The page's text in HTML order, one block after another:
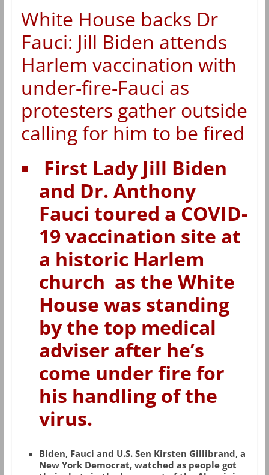
White House backs Dr
Fauci: Jill Biden attends
Harlem vaccination with
under-fire-Fauci as
protesters gather outside
calling for him to be fired
First Lady Jill Biden
and Dr. Anthony
Fauci toured a COVID-
19 vaccination site at
a historic Harlem
church as the White
House was standing
by the top medical
adviser after he’s
come under fire for
his handling of the
virus.
Biden, Fauci and U.S. Sen Kirsten Gillibrand, a
New York Democrat, watched as people got